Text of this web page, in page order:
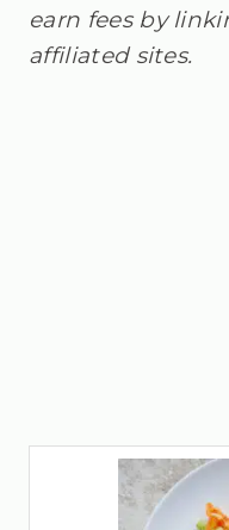
earn fees by
affiliated sites.